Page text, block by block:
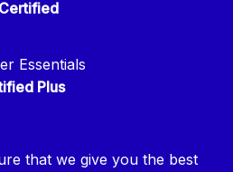
Magazine
& Special Considerations
Essentials
Plus
that we give you the best